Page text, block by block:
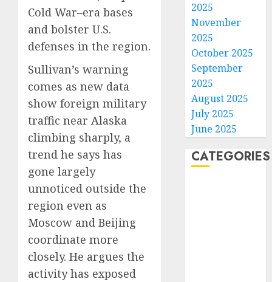
Cold War–era bases
and bolster U.S.
defenses in the region.
Sullivan’s warning
comes as new data
show foreign military
traffic near Alaska
climbing sharply, a
trend he says has
gone largely
unnoticed outside the
region even as
Moscow and Beijing
coordinate more
closely. He argues the
activity has exposed
2025
November
2025
October 2025
September
2025
August 2025
July 2025
June 2025
CATEGORIES